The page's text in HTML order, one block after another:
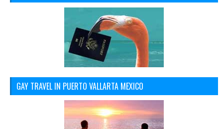
GAY TRAVEL IN PUERTO VALLARTA MEXICO